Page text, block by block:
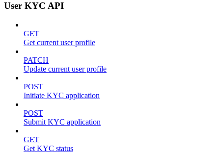
User KYC API
GET
Get current user profile
PATCH
Update current user profile
POST
Initiate KYC application
POST
Submit KYC application
GET
Get KYC status